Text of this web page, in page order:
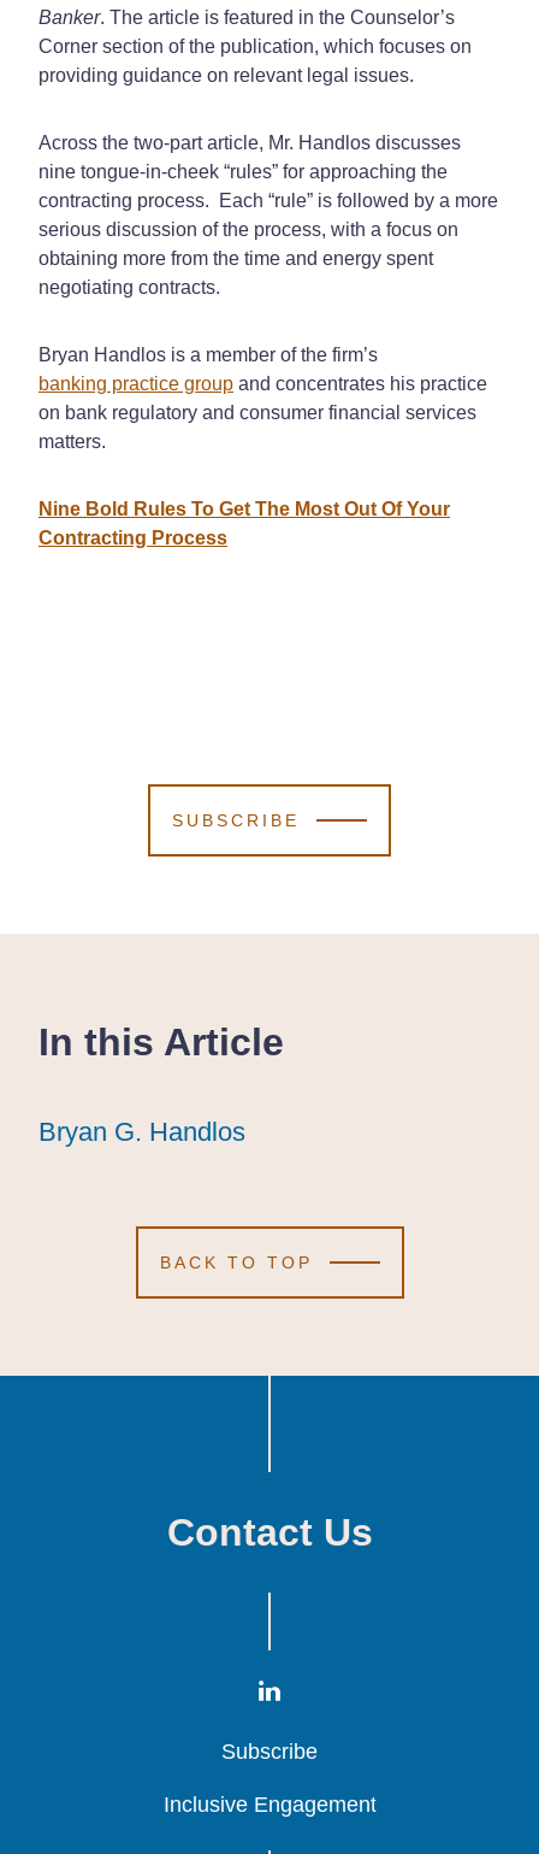
Banker. The article is featured in the Counselor’s
Corner section of the publication, which focuses on
providing guidance on relevant legal issues.
Across the two-part article, Mr. Handlos discusses
nine tongue-in-cheek “rules” for approaching the
contracting process. Each “rule” is followed by a more
serious discussion of the process, with a focus on
obtaining more from the time and energy spent
negotiating contracts.
Bryan Handlos is a member of the firm’s
banking practice group and concentrates his practice
on bank regulatory and consumer financial services
matters.
Nine Bold Rules To Get The Most Out Of Your
Contracting Process
SUBSCRIBE
In this Article
Bryan G. Handlos
Bryan G. Handlos
Bryan G. Handlos
BACK TO TOP
Contact Us
Subscribe
Subscribe
Subscribe
Inclusive Engagement
Inclusive Engagement
Inclusive Engagement